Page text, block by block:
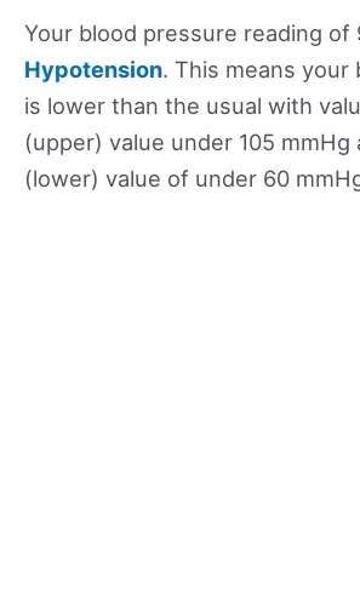
Your blood pressure reading of
Hypotension. This means your
is lower than the usual with
(upper) value under 105 mmHg
(lower) value of under 60